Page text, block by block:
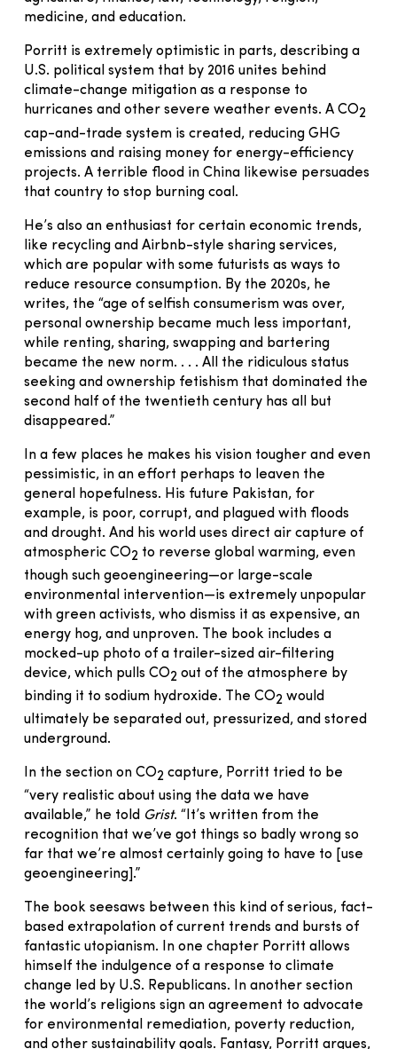
medicine, and education.
Porritt is extremely optimistic in parts, describing a
U.S. political system that by 2016 unites behind
climate-change mitigation as a response to
hurricanes and other severe weather events. A CO2
cap-and-trade system is created, reducing GHG
emissions and raising money for energy-efficiency
projects. A terrible flood in China likewise persuades
that country to stop burning coal.
He’s also an enthusiast for certain economic trends,
like recycling and Airbnb-style sharing services,
which are popular with some futurists as ways to
reduce resource consumption. By the 2020s, he
writes, the “age of selfish consumerism was over,
personal ownership became much less important,
while renting, sharing, swapping and bartering
became the new norm. . . . All the ridiculous status
seeking and ownership fetishism that dominated the
second half of the twentieth century has all but
disappeared.”
In a few places he makes his vision tougher and even
pessimistic, in an effort perhaps to leaven the
general hopefulness. His future Pakistan, for
example, is poor, corrupt, and plagued with floods
and drought. And his world uses direct air capture of
atmospheric CO2 to reverse global warming, even
though such geoengineering—or large-scale
environmental intervention—is extremely unpopular
with green activists, who dismiss it as expensive, an
energy hog, and unproven. The book includes a
mocked-up photo of a trailer-sized air-filtering
device, which pulls CO2 out of the atmosphere by
binding it to sodium hydroxide. The CO2 would
ultimately be separated out, pressurized, and stored
underground.
In the section on CO2 capture, Porritt tried to be
“very realistic about using the data we have
available,” he told Grist. “It’s written from the
recognition that we’ve got things so badly wrong so
far that we’re almost certainly going to have to [use
geoengineering].”
The book seesaws between this kind of serious, fact-
based extrapolation of current trends and bursts of
fantastic utopianism. In one chapter Porritt allows
himself the indulgence of a response to climate
change led by U.S. Republicans. In another section
the world’s religions sign an agreement to advocate
for environmental remediation, poverty reduction,
and other sustainability goals. Fantasy, Porritt argues,